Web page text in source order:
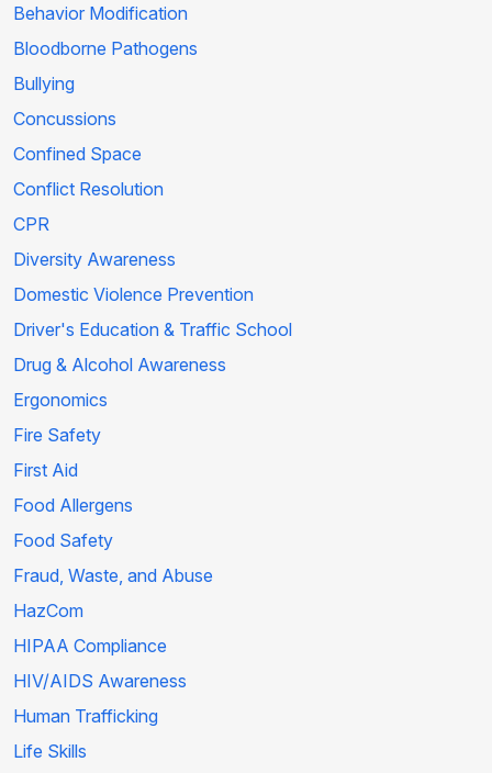
Behavior Modification
Bloodborne Pathogens
Bullying
Concussions
Confined Space
Conflict Resolution
CPR
Diversity Awareness
Domestic Violence Prevention
Driver's Education & Traffic School
Drug & Alcohol Awareness
Ergonomics
Fire Safety
First Aid
Food Allergens
Food Safety
Fraud, Waste, and Abuse
HazCom
HIPAA Compliance
HIV/AIDS Awareness
Human Trafficking
Life Skills